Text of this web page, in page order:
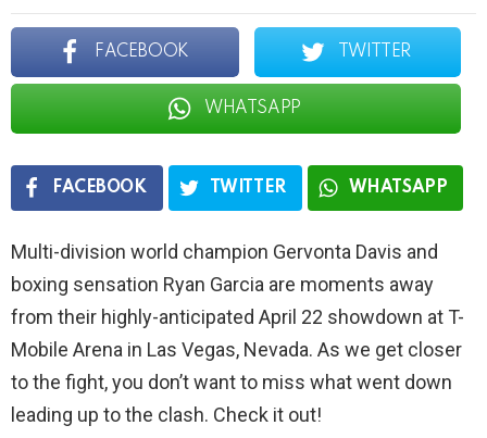
FACEBOOK TWITTER
WHATSAPP
FACEBOOK TWITTER WHATSAPP
Multi-division world champion Gervonta Davis and
boxing sensation Ryan Garcia are moments away
from their highly-anticipated April 22 showdown at T-
Mobile Arena in Las Vegas, Nevada. As we get closer
to the fight, you don’t want to miss what went down
leading up to the clash. Check it out!